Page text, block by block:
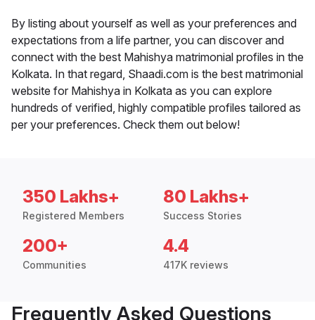
By listing about yourself as well as your preferences and
expectations from a life partner, you can discover and
connect with the best Mahishya matrimonial profiles in the
Kolkata. In that regard, Shaadi.com is the best matrimonial
website for Mahishya in Kolkata as you can explore
hundreds of verified, highly compatible profiles tailored as
per your preferences. Check them out below!
350 Lakhs+
Registered Members
80 Lakhs+
Success Stories
200+
Communities
4.4
417K reviews
Frequently Asked Questions